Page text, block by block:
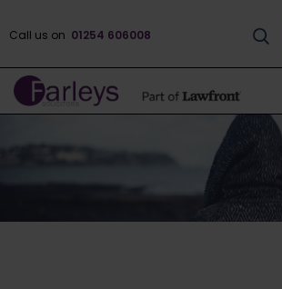
Call us on 01254 606008